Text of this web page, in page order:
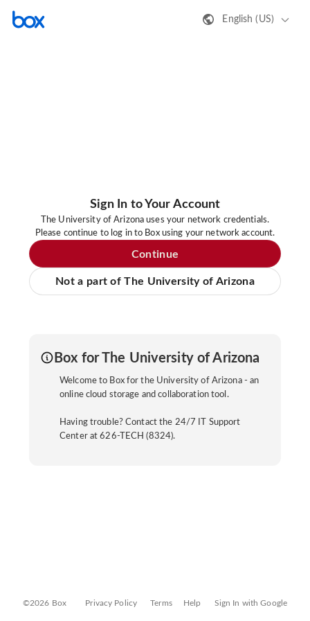
English (US)
Sign In to Your Account
The University of Arizona uses your network credentials.
Please continue to log in to Box using your network account.
Continue
Not a part of The University of Arizona
Box for The University of Arizona
Welcome to Box for the University of Arizona - an
online cloud storage and collaboration tool.
Having trouble? Contact the 24/7 IT Support
Center at 626-TECH (8324).
©2026 Box Privacy Policy Terms Help Sign In with Google